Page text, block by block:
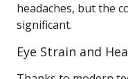
headaches, but the
significant.
Eye Strain and